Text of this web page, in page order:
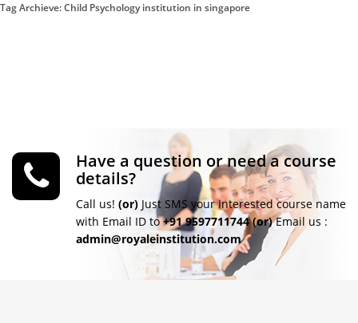
Tag Archieve: Child Psychology institution in singapore
Have a question or need a course
details?
Call us! (or) Just SMS your Interested course name
with Email ID to+91 9597711744 (or)Email us :
admin@royaleinstitution.com